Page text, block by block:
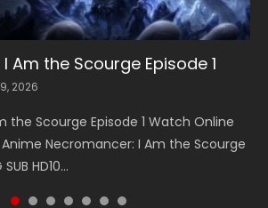
Am the Scourge Episode 1
2026
the Scourge Episode 1 Watch Online
Necromancer: I Am the Scourge
HD10...
Heavens S5 Episode 199
2026
S5 Episode 199 斗破苍穹年番 第
Chinese Anime Battle Through
199, D...
Heavens S5 Episode 198
2026
S5 Episode 198 斗破苍穹年番 第
Chinese Anime Battle Through
198, D...
Episode 221
2026
221 吞噬星空 第221集 Watch
Swallowed Star Season 3 Episode 221
Tunsh...
Heavens S5 Episode 197
2026
S5 Episode 197 斗破苍穹年番 第
Chinese Anime Battle Through
197, D...
Heavens S5 Episode 196
2026
S5 Episode 196 斗破苍穹年番 第
Chinese Anime Battle Through
196, D...
Episode 220
2026
220 吞噬星空 第220集 Watch
Swallowed Star Season 3 Episode
Subtitle, Tunsh...